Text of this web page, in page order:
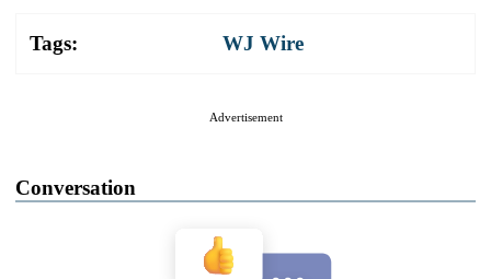
Tags: WJ Wire
Advertisement
Conversation